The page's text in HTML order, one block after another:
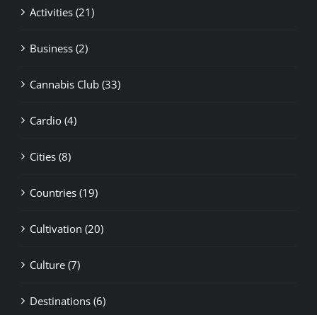
Activities (21)
Business (2)
Cannabis Club (33)
Cardio (4)
Cities (8)
Countries (19)
Cultivation (20)
Culture (7)
Destinations (6)